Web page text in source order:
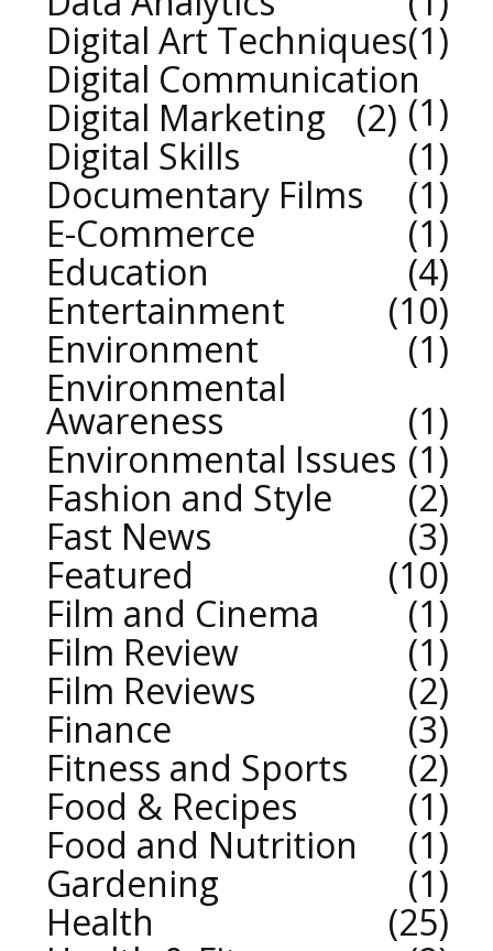
Digital Art Techniques 1
Digital Communication
1
Digital Marketing
2
Digital Skills
1
Documentary Films
1
E-Commerce
1
Education
4
Entertainment
10
Environment
1
Environmental
Awareness
1
Environmental Issues 1
Fashion and Style
2
Fast News
3
Featured
10
Film and Cinema
1
Film Review
1
Film Reviews
2
Finance
3
Fitness and Sports
2
Food & Recipes
1
Food and Nutrition
1
Gardening
1
Health
25